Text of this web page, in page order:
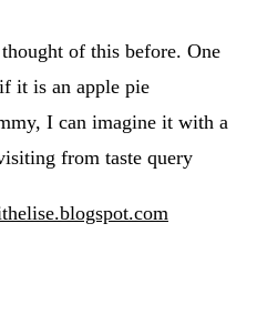
of this before. One
it is an apple pie
I can imagine it with a
from taste query